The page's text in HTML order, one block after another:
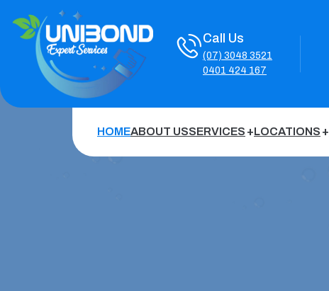
Call Us
(07) 3048 3521
0401 424 167
HOMEABOUT USSERVICES LOCATIONS